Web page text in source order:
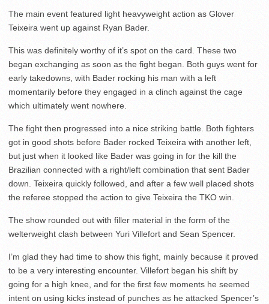
The main event featured light heavyweight action as Glover
Teixeira went up against Ryan Bader.
This was definitely worthy of it’s spot on the card. These two
began exchanging as soon as the fight began. Both guys went for
early takedowns, with Bader rocking his man with a left
momentarily before they engaged in a clinch against the cage
which ultimately went nowhere.
The fight then progressed into a nice striking battle. Both fighters
got in good shots before Bader rocked Teixeira with another left,
but just when it looked like Bader was going in for the kill the
Brazilian connected with a right/left combination that sent Bader
down. Teixeira quickly followed, and after a few well placed shots
the referee stopped the action to give Teixeira the TKO win.
The show rounded out with filler material in the form of the
welterweight clash between Yuri Villefort and Sean Spencer.
I’m glad they had time to show this fight, mainly because it proved
to be a very interesting encounter. Villefort began his shift by
going for a high knee, and for the first few moments he seemed
intent on using kicks instead of punches as he attacked Spencer’s